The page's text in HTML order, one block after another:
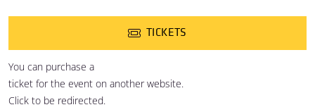
TICKETS
You can purchase a
ticket for the event on another website.
Click to be redirected.